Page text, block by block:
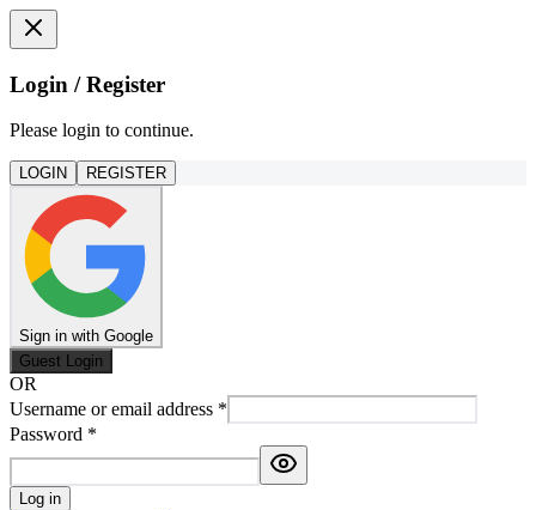
Login / Register
Please login to continue.
LOGIN REGISTER
Sign in with Google
Guest Login
OR
Username or email address *
Password *
Log in